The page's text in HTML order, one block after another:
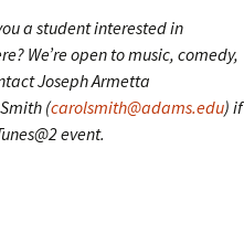
a student interested in
We’re open to music, comedy,
Joseph Armetta
(carolsmith@adams.edu) if
event.